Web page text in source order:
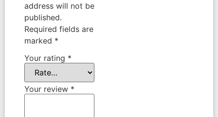
address will not be
published.
Required fields are
marked *
Your rating *
Your review *